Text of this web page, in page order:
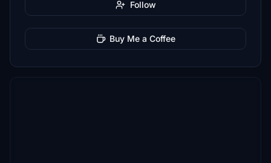
Follow
Buy Me a Coffee